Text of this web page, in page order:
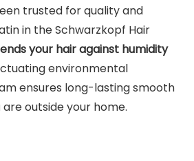
trusted for quality and
in the Schwarzkopf Hair
your hair against humidity
environmental
ensures long-lasting smooth
outside your home.